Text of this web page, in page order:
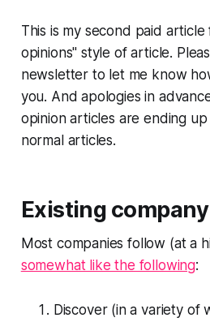
This is my second paid
opinions" style of article.
newsletter to let me know
you. And apologies in
opinion articles are ending
normal articles.
Existing
Most companies follow (at a
somewhat like the following:
Discover (in a variety of